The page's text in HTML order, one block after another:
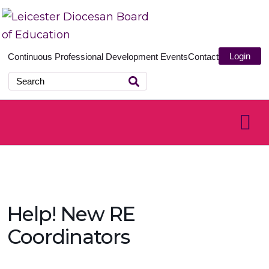
Continuous Professional Development EventsContact Login
Help! New RE
Coordinators